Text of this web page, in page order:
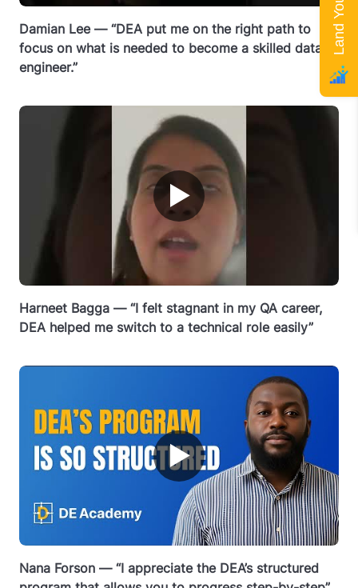
Damian Lee — “DEA put me on the right path to
focus on what is needed to become a skilled data
engineer.”
▶
Harneet Bagga — “I felt stagnant in my QA career,
DEA helped me switch to a technical role easily”
▶
Nana Forson — “I appreciate the DEA’s structured